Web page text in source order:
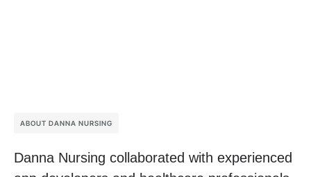
ABOUT DANNA NURSING
Danna Nursing collaborated with experienced